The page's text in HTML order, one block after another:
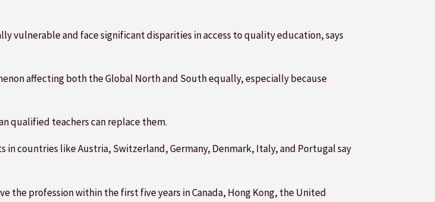
vulnerable and face significant disparities in access to quality education, says
affecting both the Global North and South equally, especially because
qualified teachers can replace them.
countries like Austria, Switzerland, Germany, Denmark, Italy, and Portugal say
the profession within the first five years in Canada, Hong Kong, the United